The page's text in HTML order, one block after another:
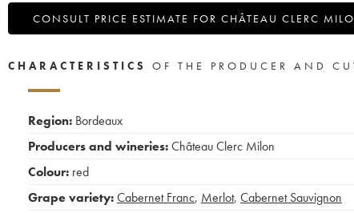
CONSULT PRICE ESTIMATE FOR CHÂTEAU CLERC
CHARACTERISTICS OF THE PRODUCER AND
Region: Bordeaux
Producers and wineries:Château Clerc Milon
Colour: red
Grape variety:Cabernet Franc, Merlot, Cabernet Sauvignon